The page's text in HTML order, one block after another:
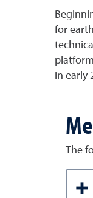
for
in early
The